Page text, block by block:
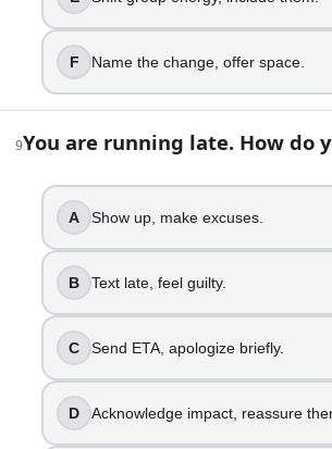
Someone starts crying in front of you.
Freeze, make it about logic.
Get nervous, offer tissues.
Sit with them, stay calm.
Create privacy, manage the room.
Hold space, name what’s felt.
Your to-do list is crushing you. What do
Procrastinate, doom scroll, panic.
Notice overwhelm, make a list.
Prioritize, do one small task.
Communicate capacity, reset
F Name the change, offer space.
9You are running late. How do
A Show up, make excuses.
B Text late, feel guilty.
C Send ETA, apologize briefly.
D Acknowledge impact, reassure